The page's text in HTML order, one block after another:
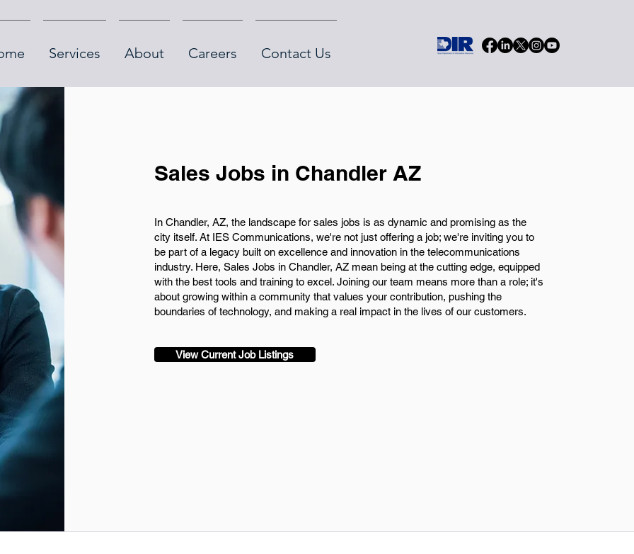
Services About Careers Contact Us
Sales Jobs in Chandler AZ
In Chandler, AZ, the landscape for sales jobs is as dynamic and promising as the
city itself. At IES Communications, we're not just offering a job; we're inviting you to
be part of a legacy built on excellence and innovation in the telecommunications
industry. Here, Sales Jobs in Chandler, AZ mean being at the cutting edge, equipped
with the best tools and training to excel. Joining our team means more than a role; it's
about growing within a community that values your contribution, pushing the
boundaries of technology, and making a real impact in the lives of our customers.
View Current Job Listings